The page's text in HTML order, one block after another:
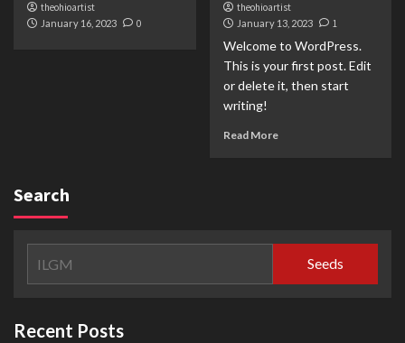
theohioartist
January 16, 2023 0
theohioartist
January 13, 2023 1
Welcome to WordPress.
This is your first post. Edit
or delete it, then start
writing!
Read More
Search
Seeds
Recent Posts